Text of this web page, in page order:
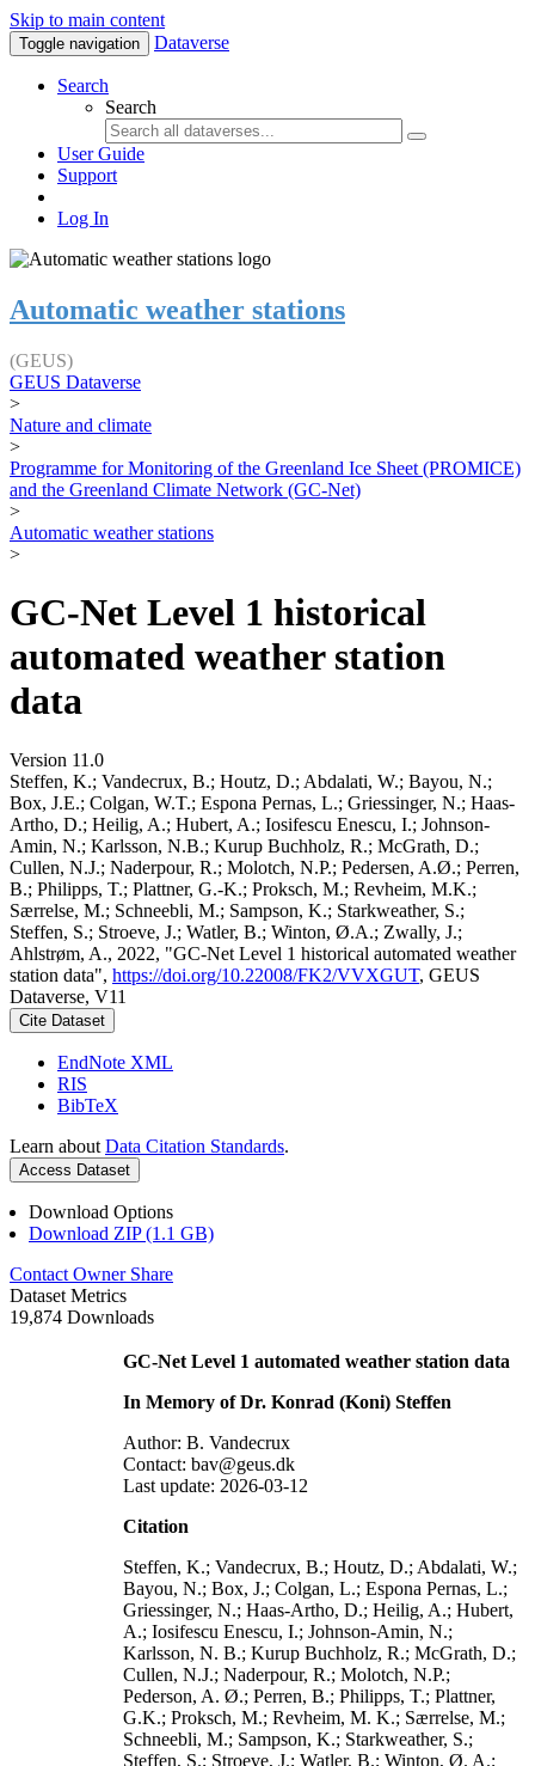
Skip to main content
Toggle navigation Dataverse
Search
Search
User Guide
Support
Log In
Automatic weather stations
(GEUS)
GEUS Dataverse
>
Nature and climate
>
Programme for Monitoring of the Greenland Ice Sheet (PROMICE)
and the Greenland Climate Network (GC-Net)
>
Automatic weather stations
>
GC-Net Level 1 historical
automated weather station
data
Version 11.0
Steffen, K.; Vandecrux, B.; Houtz, D.; Abdalati, W.; Bayou, N.;
Box, J.E.; Colgan, W.T.; Espona Pernas, L.; Griessinger, N.; Haas-
Artho, D.; Heilig, A.; Hubert, A.; Iosifescu Enescu, I.; Johnson-
Amin, N.; Karlsson, N.B.; Kurup Buchholz, R.; McGrath, D.;
Cullen, N.J.; Naderpour, R.; Molotch, N.P.; Pedersen, A.Ø.; Perren,
B.; Philipps, T.; Plattner, G.-K.; Proksch, M.; Revheim, M.K.;
Særrelse, M.; Schneebli, M.; Sampson, K.; Starkweather, S.;
Steffen, S.; Stroeve, J.; Watler, B.; Winton, Ø.A.; Zwally, J.;
Ahlstrøm, A., 2022, "GC-Net Level 1 historical automated weather
station data", https://doi.org/10.22008/FK2/VVXGUT, GEUS
Dataverse, V11
Cite Dataset
EndNote XML
RIS
BibTeX
Learn about Data Citation Standards.
Access Dataset
Download Options
Download ZIP (1.1 GB)
Contact Owner Share
Dataset Metrics
19,874 Downloads
GC-Net Level 1 automated weather station data
In Memory of Dr. Konrad (Koni) Steffen
Author: B. Vandecrux
Contact: bav@geus.dk
Last update: 2026-03-12
Citation
Steffen, K.; Vandecrux, B.; Houtz, D.; Abdalati, W.;
Bayou, N.; Box, J.; Colgan, L.; Espona Pernas, L.;
Griessinger, N.; Haas-Artho, D.; Heilig, A.; Hubert,
A.; Iosifescu Enescu, I.; Johnson-Amin, N.;
Karlsson, N. B.; Kurup Buchholz, R.; McGrath, D.;
Cullen, N.J.; Naderpour, R.; Molotch, N.P.;
Pederson, A. Ø.; Perren, B.; Philipps, T.; Plattner,
G.K.; Proksch, M.; Revheim, M. K.; Særrelse, M.;
Schneebli, M.; Sampson, K.; Starkweather, S.;
Steffen, S.; Stroeve, J.; Watler, B.; Winton, Ø. A.;